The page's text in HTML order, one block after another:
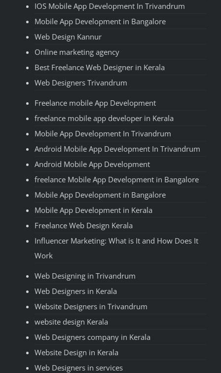
IOS Mobile App Development In Trivandrum
Mobile App Development in Bangalore
Web Design Kannur
Online marketing agency
Best Freelance Web Designer in Kerala
Web Designers Trivandrum
Freelance mobile App Development
freelance mobile app developer in Kerala
Mobile App Development In Trivandrum
Android Mobile App Development In Trivandrum
Android Mobile App Development
freelance Mobile App Development in Bangalore
Mobile App Development in Bangalore
Mobile App Development in Kerala
Freelance Web Design Kerala
Influencer Marketing: What is It and How Does It
Work
Web Designing in Trivandrum
Web Designers in Kerala
Website Designers in Trivandrum
website design Kerala
Web Designers company in Kerala
Website Design in Kerala
Web Designers in services